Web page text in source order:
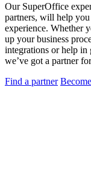
Our SuperOffice
partners, will help
experience. Whether
up your business
integrations or help
we’ve got a partner
Find a partner